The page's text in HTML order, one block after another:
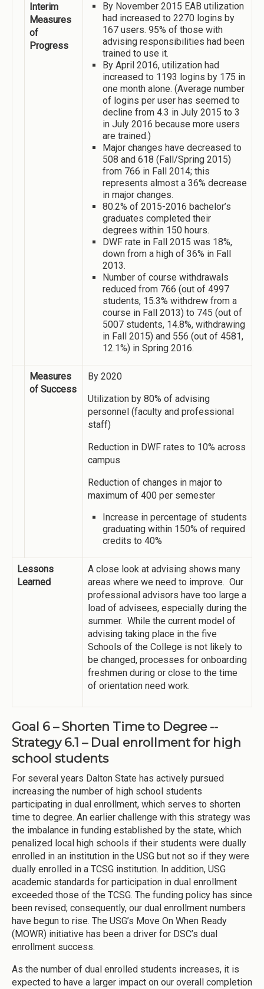
Interim
Measures
of
Progress
By November 2015 EAB utilization
had increased to 2270 logins by
167 users. 95% of those with
advising responsibilities had been
trained to use it.
By April 2016, utilization had
increased to 1193 logins by 175 in
one month alone. (Average number
of logins per user has seemed to
decline from 4.3 in July 2015 to 3
in July 2016 because more users
are trained.)
Major changes have decreased to
508 and 618 (Fall/Spring 2015)
from 766 in Fall 2014; this
represents almost a 36% decrease
in major changes.
80.2% of 2015-2016 bachelor’s
graduates completed their
degrees within 150 hours.
DWF rate in Fall 2015 was 18%,
down from a high of 36% in Fall
2013.
Number of course withdrawals
reduced from 766 (out of 4997
students, 15.3% withdrew from a
course in Fall 2013) to 745 (out of
5007 students, 14.8%, withdrawing
in Fall 2015) and 556 (out of 4581,
12.1%) in Spring 2016.
Measures
of Success
By 2020
Utilization by 80% of advising
personnel (faculty and professional
staff)
Reduction in DWF rates to 10% across
campus
Reduction of changes in major to
maximum of 400 per semester
Increase in percentage of students
graduating within 150% of required
credits to 40%
Lessons
Learned
A close look at advising shows many
areas where we need to improve. Our
professional advisors have too large a
load of advisees, especially during the
summer. While the current model of
advising taking place in the five
Schools of the College is not likely to
be changed, processes for onboarding
freshmen during or close to the time
of orientation need work.
Goal 6 – Shorten Time to Degree --
Strategy 6.1 – Dual enrollment for high
school students
For several years Dalton State has actively pursued
increasing the number of high school students
participating in dual enrollment, which serves to shorten
time to degree. An earlier challenge with this strategy was
the imbalance in funding established by the state, which
penalized local high schools if their students were dually
enrolled in an institution in the USG but not so if they were
dually enrolled in a TCSG institution. In addition, USG
academic standards for participation in dual enrollment
exceeded those of the TCSG. The funding policy has since
been revised; consequently, our dual enrollment numbers
have begun to rise. The USG’s Move On When Ready
(MOWR) initiative has been a driver for DSC’s dual
enrollment success.
As the number of dual enrolled students increases, it is
expected to have a larger impact on our overall completion